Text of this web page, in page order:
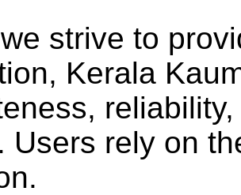
strive to
Kerala
Users rely on